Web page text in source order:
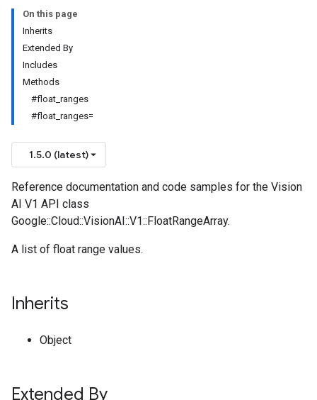
On this page
Inherits
Extended By
Includes
Methods
#float_ranges
#float_ranges=
1.5.0 (latest)
Reference documentation and code samples for the Vision
AI V1 API class
Google::Cloud::VisionAI::V1::FloatRangeArray.
A list of float range values.
Inherits
Object
Extended By